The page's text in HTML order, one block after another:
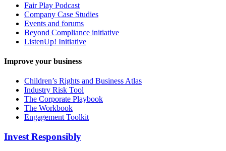
Fair Play Podcast
Company Case Studies
Events and forums
Beyond Compliance initiative
ListenUp! Initiative
Improve your business
Children’s Rights and Business Atlas
Industry Risk Tool
The Corporate Playbook
The Workbook
Engagement Toolkit
Invest Responsibly